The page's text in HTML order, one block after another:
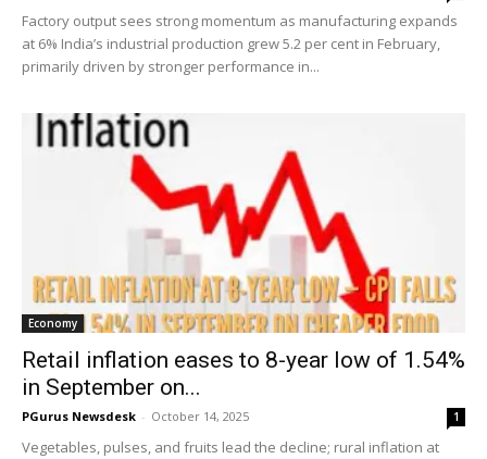
Factory output sees strong momentum as manufacturing expands
at 6% India’s industrial production grew 5.2 per cent in February,
primarily driven by stronger performance in...
Economy
Retail inflation eases to 8-year low of 1.54%
in September on...
PGurus Newsdesk - October 14, 2025 1
Vegetables, pulses, and fruits lead the decline; rural inflation at